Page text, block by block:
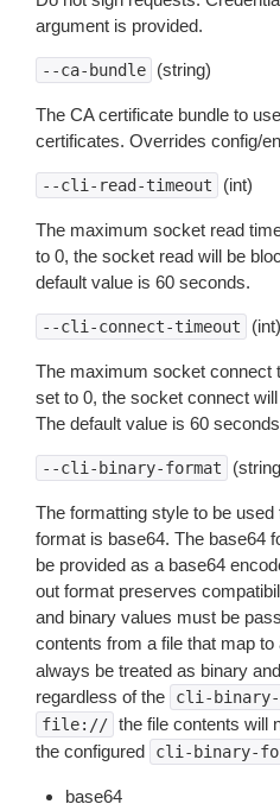
argument is provided.
--ca-bundle (string)
The CA certificate bundle to
certificates. Overrides config/
--cli-read-timeout (int)
The maximum socket read
to 0, the socket read will be
default value is 60 seconds.
--cli-connect-timeout (int)
The maximum socket connect
set to 0, the socket connect
The default value is 60
--cli-binary-format
The formatting style to be
format is base64. The base64
be provided as a base64
out format preserves
and binary values must be
contents from a file that map to
always be treated as binary
regardless of the
cli-binary-
file:// the file contents will
the configured
cli-binary-
base64